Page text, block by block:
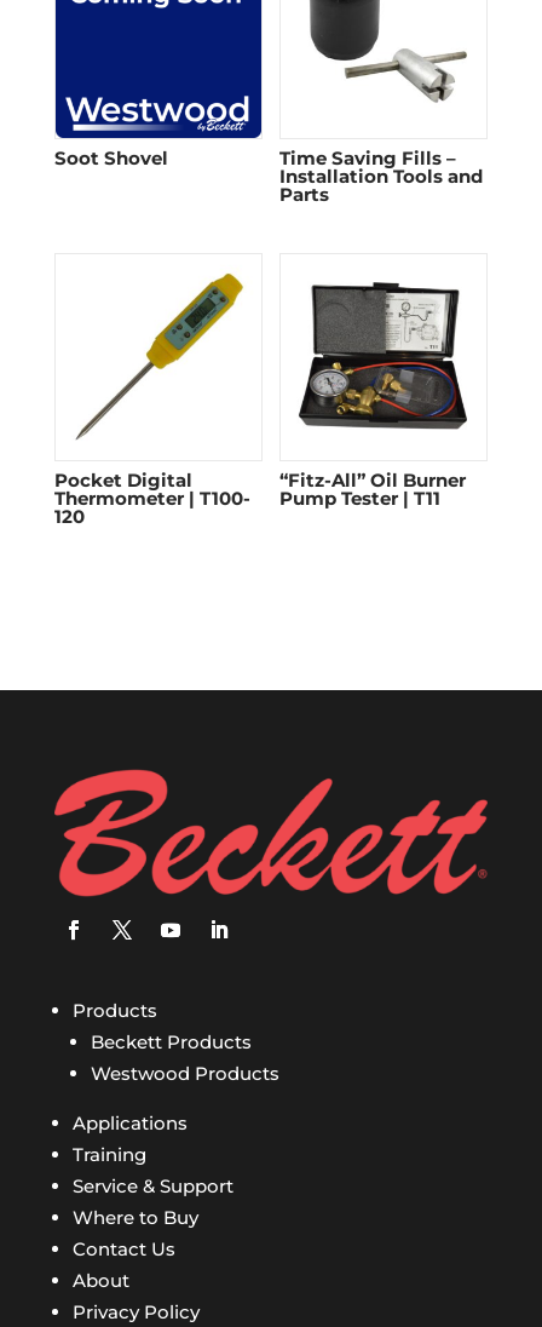
Soot Shovel Time Saving Fills –
Installation Tools and
Parts
Pocket Digital
Thermometer | T100-
120
“Fitz-All” Oil Burner
Pump Tester | T11
Products
Beckett Products
Westwood Products
Applications
Training
Service & Support
Where to Buy
Contact Us
About
Privacy Policy